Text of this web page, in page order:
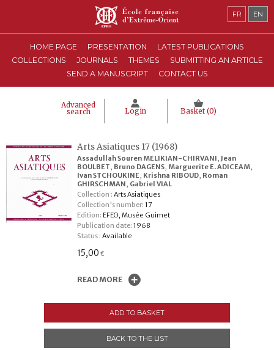
HOME PAGE PRESENTATION
LATEST PUBLICATIONS
COLLECTIONS
JOURNALS THEMES
SUBMITTING AN ARTICLE
SEND A MANUSCRIPT
CONTACT US
Advanced
search Login Basket (0)
FR EN
Arts Asiatiques 17 (1968)
Assadullah Souren MELIKIAN-CHIRVANI, Jean
BOULBET, Bruno DAGENS, Marguerite E. ADICEAM,
Ivan STCHOUKINE, Krishna RIBOUD, Roman
GHIRSCHMAN, Gabriel VIAL
Collection : Arts Asiatiques
Collection's number: 17
Edition: EFEO, Musée Guimet
Publication date: 1968
Status : Available
15,00 €
READ MORE
ADD TO BASKET
BACK TO THE LIST